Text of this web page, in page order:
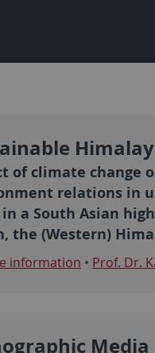
of climate change
relations in
in a South Asian
the (Western)
information • Prof. Dr.
Media